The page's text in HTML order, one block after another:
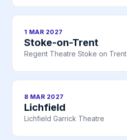
1 MAR 2027
Stoke-on-Trent
Regent Theatre Stoke on Trent
8 MAR 2027
Lichfield
Lichfield Garrick Theatre